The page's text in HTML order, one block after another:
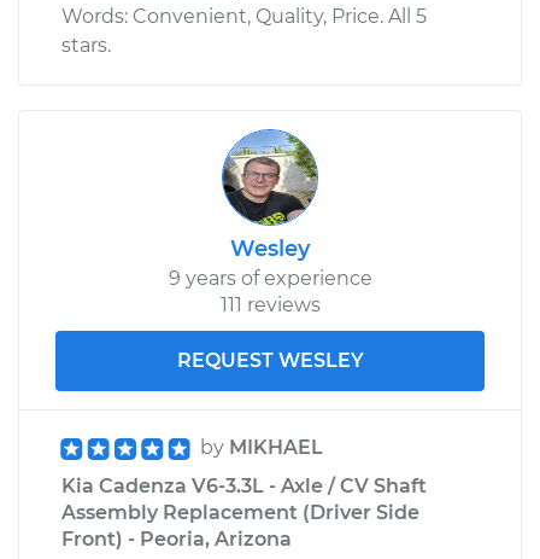
Words: Convenient, Quality, Price. All 5
stars.
Wesley
9 years of experience
111 reviews
REQUEST WESLEY
by MIKHAEL
Kia Cadenza V6-3.3L - Axle / CV Shaft
Assembly Replacement (Driver Side
Front) - Peoria, Arizona